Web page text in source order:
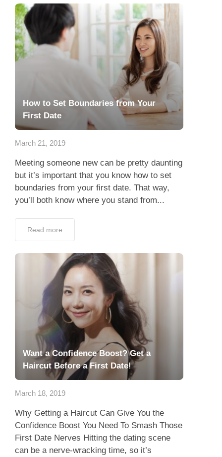
How to Set Boundaries from Your
First Date
March 21, 2019
Meeting someone new can be pretty daunting
but it’s important that you know how to set
boundaries from your first date. That way,
you’ll both know where you stand from...
Read more
Want a Confidence Boost? Get a
Haircut Before a First Date!
March 18, 2019
Why Getting a Haircut Can Give You the
Confidence Boost You Need To Smash Those
First Date Nerves Hitting the dating scene
can be a nerve-wracking time, so it’s